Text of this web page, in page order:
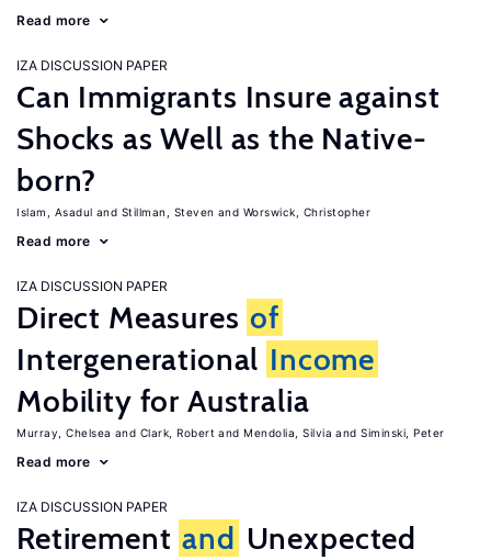
Read more
IZA DISCUSSION PAPER
Can Immigrants Insure against
Shocks as Well as the Native-
born?
Islam, Asadul Stillman, Steven Worswick, Christopher
Read more
IZA DISCUSSION PAPER
Direct Measures of
Intergenerational Income
Mobility for Australia
Murray, Chelsea Clark, Robert Mendolia, Silvia Siminski, Peter
Read more
IZA DISCUSSION PAPER
Retirement and Unexpected